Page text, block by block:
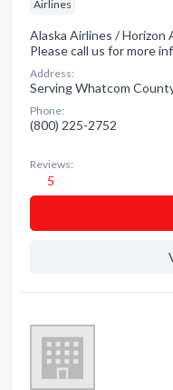
Airlines
Alaska Airlines / Horizon
Please call us for more
Address:
Serving Whatcom
Phone:
(800) 225-2752
Reviews:
5